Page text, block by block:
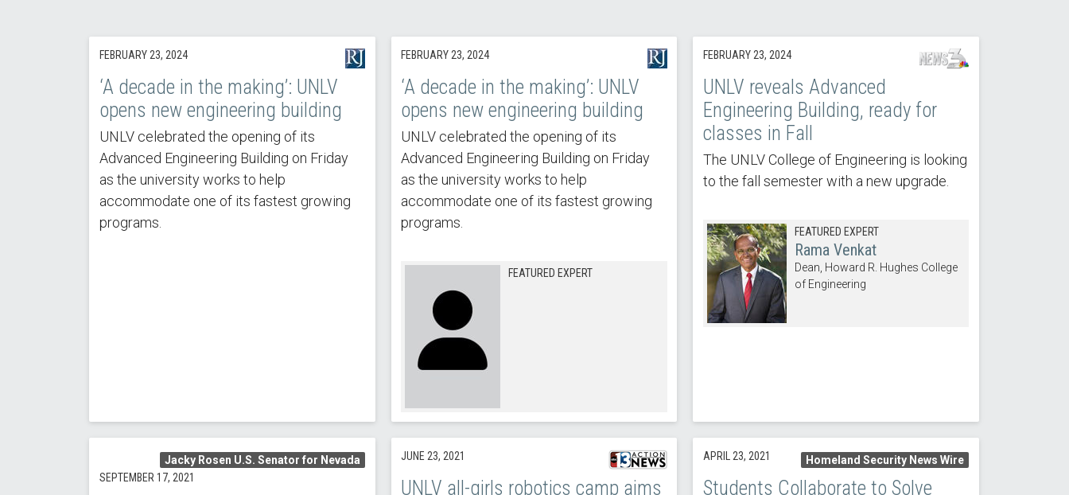
FEBRUARY 23, 2024
‘A decade in the making’: UNLV
opens new engineering building
UNLV celebrated the opening of its
Advanced Engineering Building on Friday
as the university works to help
accommodate one of its fastest growing
programs.
FEBRUARY 23, 2024
‘A decade in the making’: UNLV
opens new engineering building
UNLV celebrated the opening of its
Advanced Engineering Building on Friday
as the university works to help
accommodate one of its fastest growing
programs.
FEATURED EXPERT
FEBRUARY 23, 2024
UNLV reveals Advanced
Engineering Building, ready for
classes in Fall
The UNLV College of Engineering is looking
to the fall semester with a new upgrade.
FEATURED EXPERT
Rama Venkat
Dean, Howard R. Hughes College
of Engineering
Jacky Rosen U.S. Senator for Nevada
SEPTEMBER 17, 2021
JUNE 23, 2021
UNLV all-girls robotics camp aims
Homeland Security News Wire
APRIL 23, 2021
Students Collaborate to Solve